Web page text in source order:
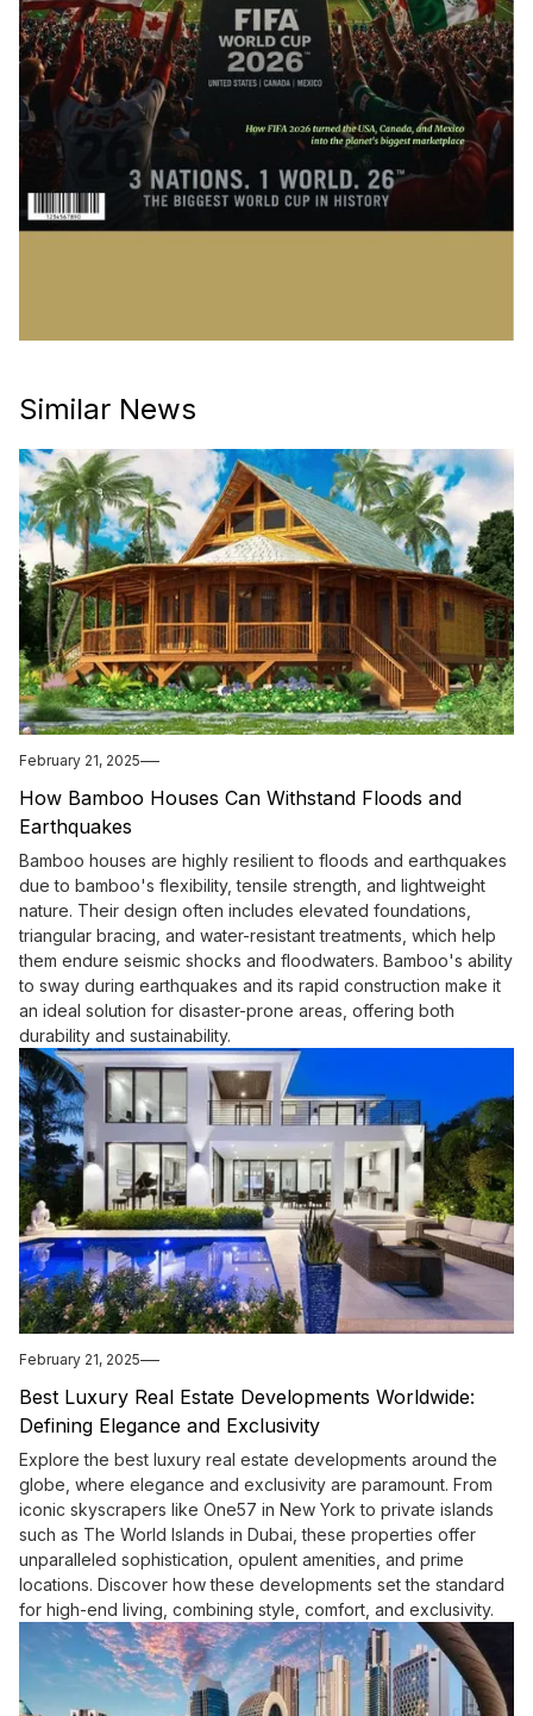
Similar News
February 21, 2025
How Bamboo Houses Can Withstand Floods and
Earthquakes
Bamboo houses are highly resilient to floods and earthquakes
due to bamboo's flexibility, tensile strength, and lightweight
nature. Their design often includes elevated foundations,
triangular bracing, and water-resistant treatments, which help
them endure seismic shocks and floodwaters. Bamboo's ability
to sway during earthquakes and its rapid construction make it
an ideal solution for disaster-prone areas, offering both
durability and sustainability.
February 21, 2025
Best Luxury Real Estate Developments Worldwide:
Defining Elegance and Exclusivity
Explore the best luxury real estate developments around the
globe, where elegance and exclusivity are paramount. From
iconic skyscrapers like One57 in New York to private islands
such as The World Islands in Dubai, these properties offer
unparalleled sophistication, opulent amenities, and prime
locations. Discover how these developments set the standard
for high-end living, combining style, comfort, and exclusivity.